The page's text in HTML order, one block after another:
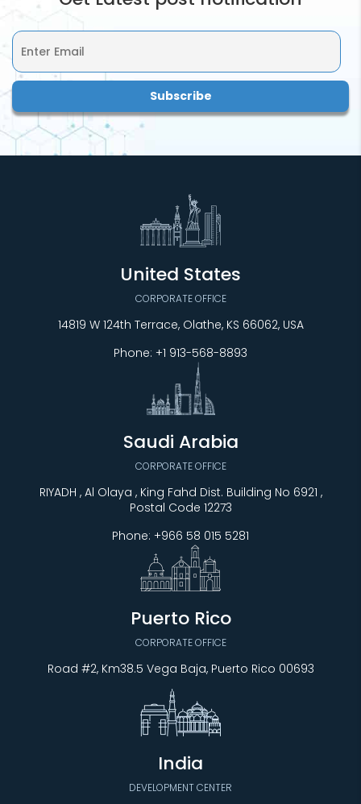
United States
CORPORATE OFFICE
14819 W 124th Terrace, Olathe, KS 66062, USA
Phone: +1 913-568-8893
Saudi Arabia
CORPORATE OFFICE
RIYADH , Al Olaya , King Fahd Dist. Building No 6921 ,
Postal Code 12273
Phone: +966 58 015 5281
Puerto Rico
CORPORATE OFFICE
Road #2, Km38.5 Vega Baja, Puerto Rico 00693
India
DEVELOPMENT CENTER